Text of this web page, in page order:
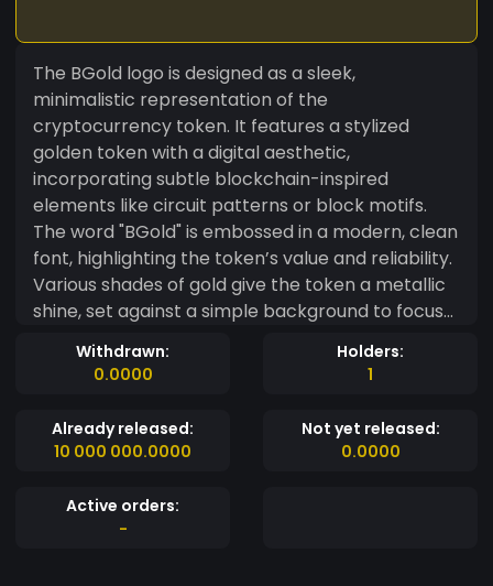
The BGold logo is designed as a sleek,
minimalistic representation of the
cryptocurrency token. It features a stylized
golden token with a digital aesthetic,
incorporating subtle blockchain-inspired
elements like circuit patterns or block motifs.
The word "BGold" is embossed in a modern, clean
font, highlighting the token’s value and reliability.
Various shades of gold give the token a metallic
shine, set against a simple background to focus
attention on the token itself. This professional,
futuristic design conveys trustworthiness and
BGold token.
Withdrawn:
0.0000
Holders:
1
Already released:
10 000 000.0000
Not yet released:
0.0000
Active orders:
-